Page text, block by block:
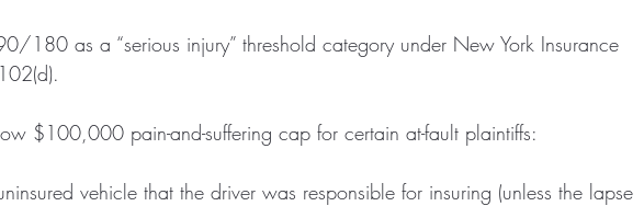
180 as a “serious injury” threshold category under New York Insurance
$100,000 pain-and-suffering cap for certain at-fault plaintiffs:
vehicle that the driver was responsible for insuring (unless the lapse